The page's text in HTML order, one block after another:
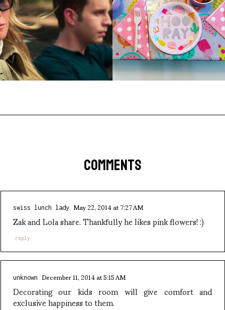
COMMENTS
swiss lunch lady May 22, 2014 at 7:27 AM
Zak and Lola share. Thankfully he likes pink flowers! :)
reply
unknown December 11, 2014 at 5:15 AM
Decorating our kids room will give comfort and
exclusive happiness to them.